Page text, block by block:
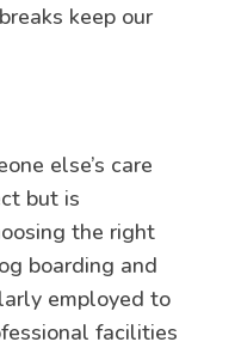
keep our
else’s care
but is
the right
boarding and
employed to
facilities